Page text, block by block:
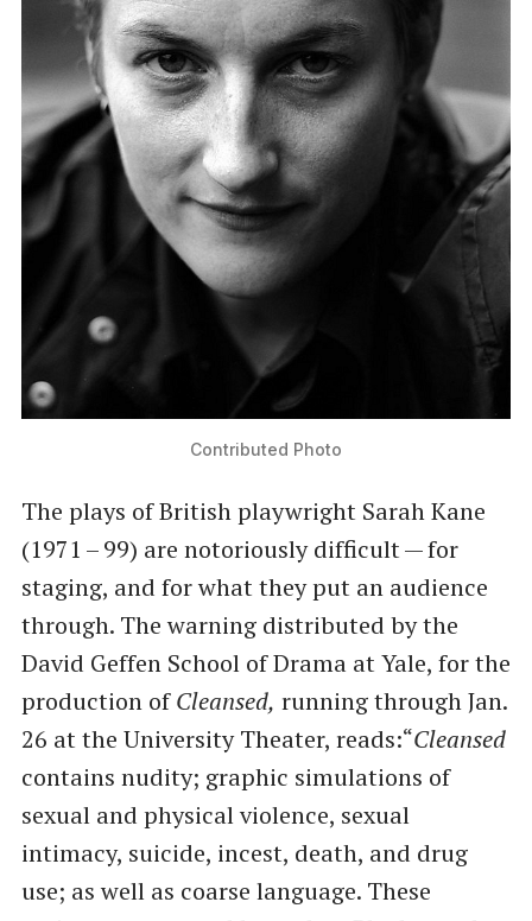
Contributed Photo
The plays of British playwright Sarah Kane
(1971 – 99) are notoriously difficult — for
staging, and for what they put an audience
through. The warning distributed by the
David Geffen School of Drama at Yale, for the
production ofCleansed, running through Jan.
26 at the University Theater, reads:​“Cleansed
contains nudity; graphic simulations of
sexual and physical violence, sexual
intimacy, suicide, incest, death, and drug
use; as well as coarse language. These